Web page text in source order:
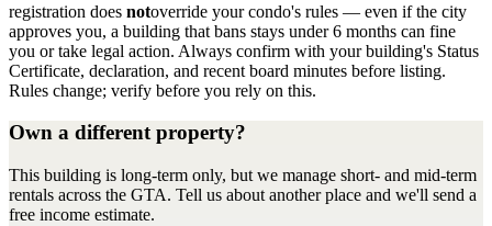
registration does notoverride your condo's rules — even if the city
approves you, a building that bans stays under 6 months can fine
you or take legal action. Always confirm with your building's Status
Certificate, declaration, and recent board minutes before listing.
Rules change; verify before you rely on this.
Own a different property?
This building is long-term only, but we manage short- and mid-term
rentals across the GTA. Tell us about another place and we'll send a
free income estimate.